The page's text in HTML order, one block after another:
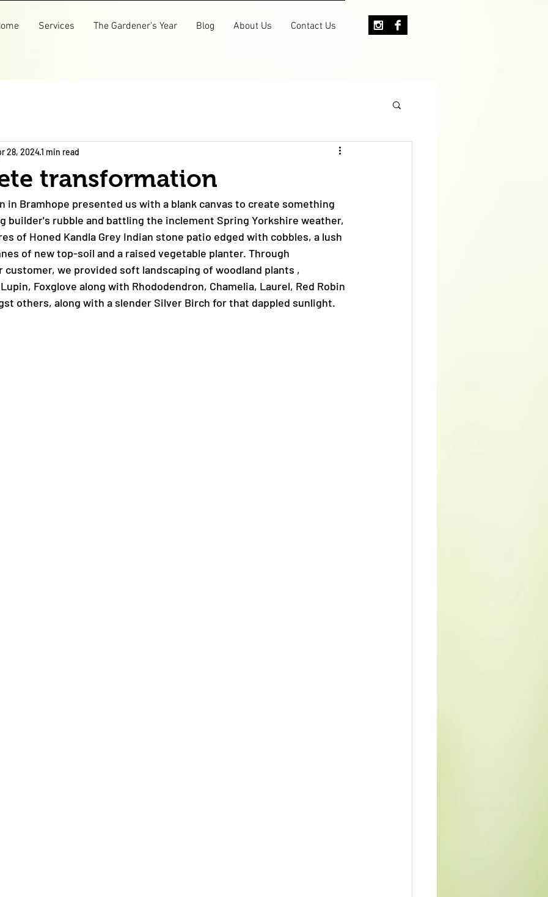
Services The Gardener's Year Blog About Us Contact Us
transformation
28, 20241 min read
in Bramhope presented us with a blank canvas to create something
builder's rubble and battling the inclement Spring Yorkshire weather,
of Honed Kandla Grey Indian stone patio edged with cobbles, a lush
of new top-soil and a raised vegetable planter. Through
we provided soft landscaping of woodland plants ,
Foxglove along with Rhododendron, Chamelia, Laurel, Red Robin
others, along with a slender Silver Birch for that dappled sunlight.